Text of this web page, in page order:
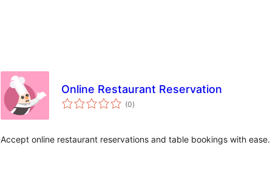
Online Restaurant Reservation
(0ការ
វាយ
)
Accept online restaurant reservations and table bookings with ease.